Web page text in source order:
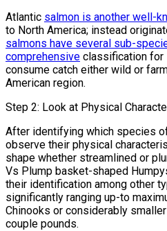
Atlantic salmon is another well-
to North America; instead
salmons have several sub-
comprehensive classification for
consume catch either wild or
American region.
Step 2: Look at Physical
After identifying which species
observe their physical
shape whether streamlined or
Vs Plump basket-shaped
their identification among other
significantly ranging up-to
Chinooks or considerably
couple pounds.